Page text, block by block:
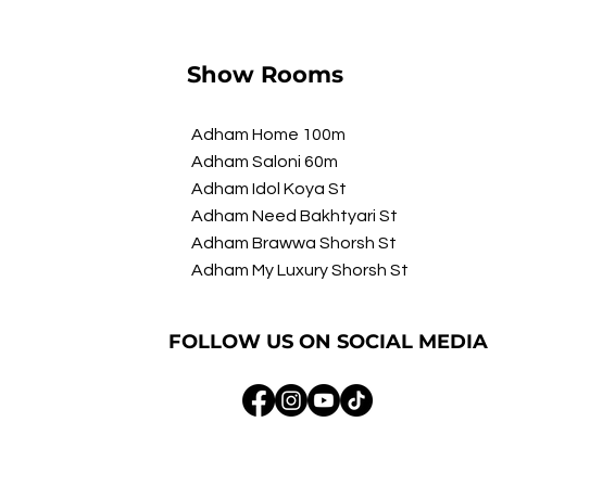
Show Rooms
Adham Home 100m
Adham Saloni 60m
Adham Idol Koya St
Adham Need Bakhtyari St
Adham Brawwa Shorsh St
Adham My Luxury Shorsh St
FOLLOW US ON SOCIAL MEDIA